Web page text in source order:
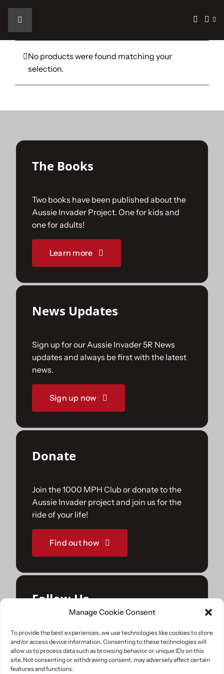
Manage Cookie Consent
To provide the best experiences, we use technologies like cookies to store
and/or access device information. Consenting to these technologies will
allow us to process data such as browsing behavior or unique IDs on this
site. Not consenting or withdrawing consent, may adversely affect certain
features and functions.
Skip
content
Toggle
Navigation
The Challenge
Join Us
Our Books
No products were found matching your
selection.
The Books
Two books have been published about the
Aussie Invader Project. One for kids and
one for adults!
Learn more
News Updates
Sign up for our Aussie Invader 5R News
updates and always be first with the latest
news.
Sign up now
Donate
Join the 1000 MPH Club or donate to the
Aussie Invader project and join us for the
ride of your life!
Find out how
Follow Us
Join us on your favourite social media
platforms. and learn what we are up to.